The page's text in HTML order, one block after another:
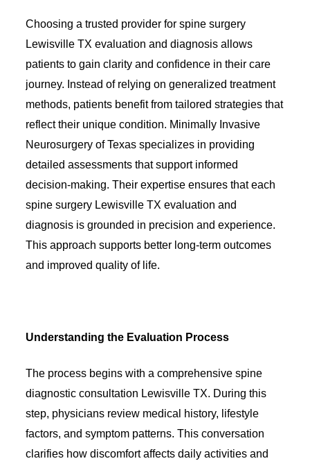
Choosing a trusted provider for spine surgery
Lewisville TX evaluation and diagnosis allows
patients to gain clarity and confidence in their care
journey. Instead of relying on generalized treatment
methods, patients benefit from tailored strategies that
reflect their unique condition. Minimally Invasive
Neurosurgery of Texas specializes in providing
detailed assessments that support informed
decision-making. Their expertise ensures that each
spine surgery Lewisville TX evaluation and
diagnosis is grounded in precision and experience.
This approach supports better long-term outcomes
and improved quality of life.
Understanding the Evaluation Process
The process begins with a comprehensive spine
diagnostic consultation Lewisville TX. During this
step, physicians review medical history, lifestyle
factors, and symptom patterns. This conversation
clarifies how discomfort affects daily activities and